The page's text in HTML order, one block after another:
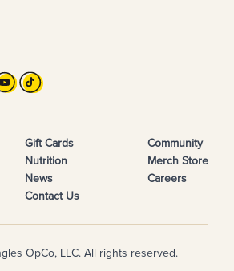
Gift Cards
Nutrition
News
Contact Us
Community
Merch Store
Careers
OpCo, LLC. All rights reserved.